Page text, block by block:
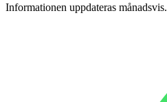
Informationen uppdateras månadsvis.